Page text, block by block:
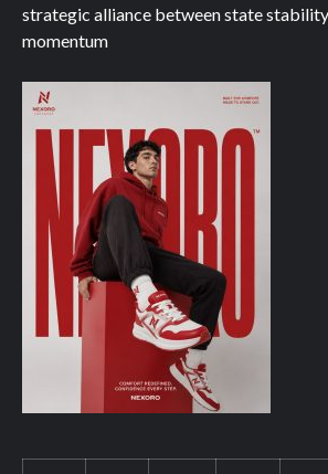
strategic alliance between state
momentum